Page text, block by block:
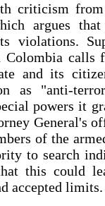
criticism
argues
violations.
Colombia calls
and its
as "anti-
powers it
General's
of the
to search
this could
accepted limits.